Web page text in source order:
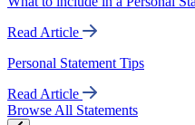
Read Article
Personal Statement Tips
Read Article
Browse All Statements